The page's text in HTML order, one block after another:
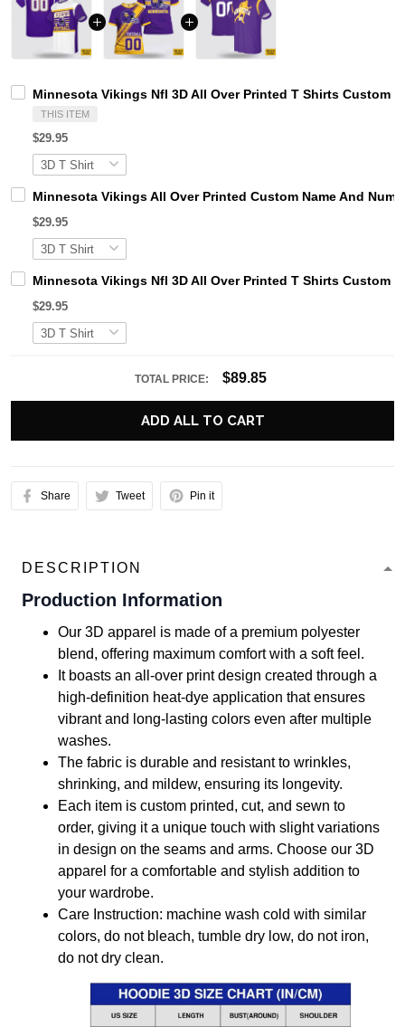
Minnesota Vikings Nfl 3D All Over Printed T Shirts Custom
THIS ITEM
$29.95
Minnesota Vikings All Over Printed Custom Name And
$29.95
Minnesota Vikings Nfl 3D All Over Printed T Shirts Custom
$29.95
TOTAL PRICE: $89.85
ADD ALL TO CART
Share Tweet Pin it
DESCRIPTION
Production Information
Our 3D apparel is made of a premium polyester
blend, offering maximum comfort with a soft feel.
It boasts an all-over print design created through a
high-definition heat-dye application that ensures
vibrant and long-lasting colors even after multiple
washes.
The fabric is durable and resistant to wrinkles,
shrinking, and mildew, ensuring its longevity.
Each item is custom printed, cut, and sewn to
order, giving it a unique touch with slight variations
in design on the seams and arms. Choose our 3D
apparel for a comfortable and stylish addition to
your wardrobe.
Care Instruction: machine wash cold with similar
colors, do not bleach, tumble dry low, do not iron,
do not dry clean.